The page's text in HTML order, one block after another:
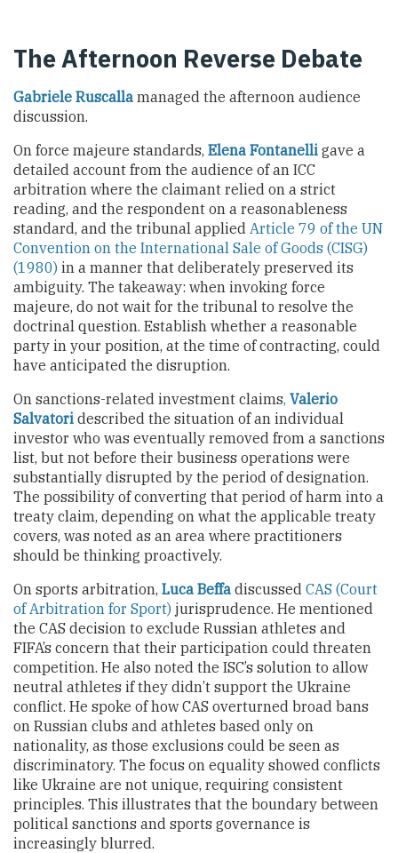
The Afternoon Reverse Debate
Gabriele Ruscalla managed the afternoon audience
discussion.
On force majeure standards, Elena Fontanelli gave a
detailed account from the audience of an ICC
arbitration where the claimant relied on a strict
reading, and the respondent on a reasonableness
standard, and the tribunal applied Article 79 of the UN
Convention on the International Sale of Goods (CISG)
(1980) in a manner that deliberately preserved its
ambiguity. The takeaway: when invoking force
majeure, do not wait for the tribunal to resolve the
doctrinal question. Establish whether a reasonable
party in your position, at the time of contracting, could
have anticipated the disruption.
On sanctions-related investment claims, Valerio
Salvatori described the situation of an individual
investor who was eventually removed from a sanctions
list, but not before their business operations were
substantially disrupted by the period of designation.
The possibility of converting that period of harm into a
treaty claim, depending on what the applicable treaty
covers, was noted as an area where practitioners
should be thinking proactively.
On sports arbitration, Luca Beffa discussed CAS (Court
of Arbitration for Sport) jurisprudence. He mentioned
the CAS decision to exclude Russian athletes and
FIFA’s concern that their participation could threaten
competition. He also noted the ISC’s solution to allow
neutral athletes if they didn’t support the Ukraine
conflict. He spoke of how CAS overturned broad bans
on Russian clubs and athletes based only on
nationality, as those exclusions could be seen as
discriminatory. The focus on equality showed conflicts
like Ukraine are not unique, requiring consistent
principles. This illustrates that the boundary between
political sanctions and sports governance is
increasingly blurred.